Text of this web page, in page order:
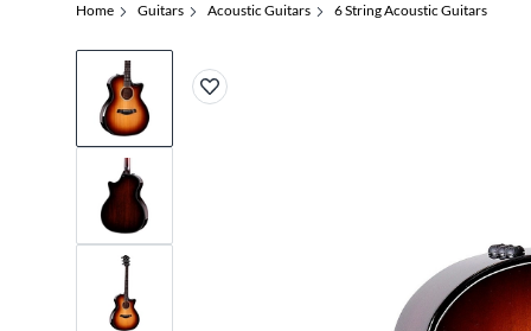
Home Guitars Acoustic Guitars 6 String Acoustic Guitars